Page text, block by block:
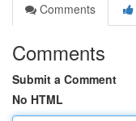
Comments
Comments
Submit a Comment
No HTML